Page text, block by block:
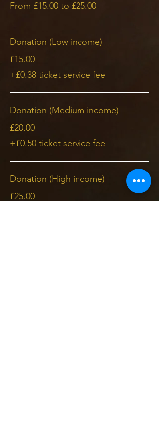
From £15.00 to £25.00
Donation (Low income)
£15.00
+£0.38 ticket service fee
Donation (Medium income)
£20.00
+£0.50 ticket service fee
Donation (High income)
£25.00